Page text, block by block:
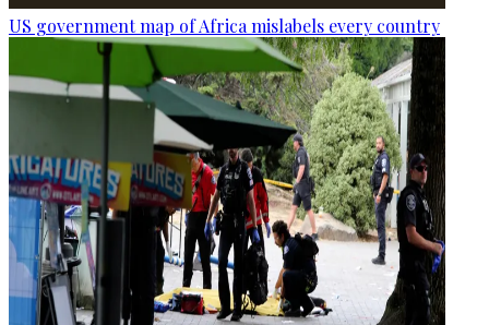
US government map of Africa mislabels every country